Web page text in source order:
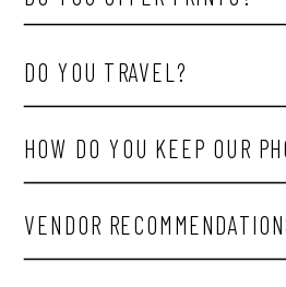
DO YOU TRAVEL?
HOW DO YOU KEEP OUR
VENDOR